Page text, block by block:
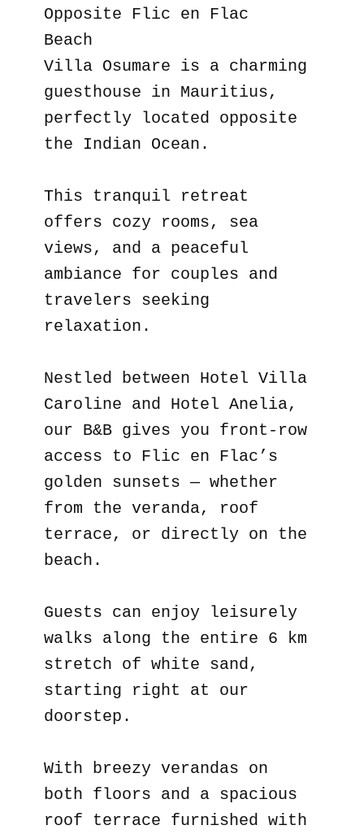
Opposite Flic en Flac
Beach
Villa Osumare is a charming
guesthouse in Mauritius,
perfectly located opposite
the Indian Ocean.
This tranquil retreat
offers cozy rooms, sea
views, and a peaceful
ambiance for couples and
travelers seeking
relaxation.
Nestled between Hotel Villa
Caroline and Hotel Anelia,
our B&B gives you front-row
access to Flic en Flac’s
golden sunsets — whether
from the veranda, roof
terrace, or directly on the
beach.
Guests can enjoy leisurely
walks along the entire 6 km
stretch of white sand,
starting right at our
doorstep.
With breezy verandas on
both floors and a spacious
roof terrace furnished with